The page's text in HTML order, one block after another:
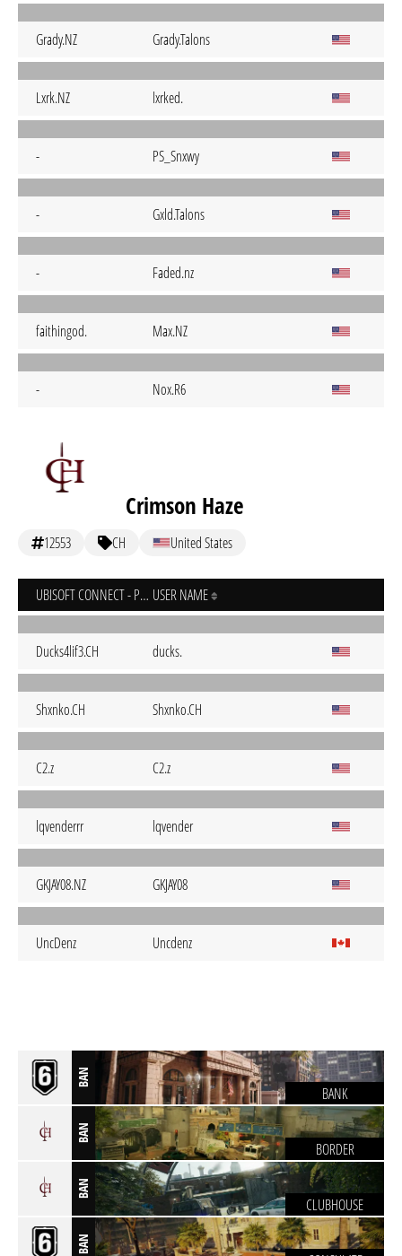
Grady.NZ Grady.Talons
Lxrk.NZ lxrked.
- PS_Snxwy
- Gxld.Talons
- Faded.nz
faithingod. Max.NZ
- Nox.R6
Crimson Haze
12553 CH United States
UBISOFT CONNECT - PC USER NAME
Ducks4lif3.CH ducks.
Shxnko.CH Shxnko.CH
C2.z C2.z
lqvenderrr lqvender
GKJAY08.NZ GKJAY08
UncDenz Uncdenz
BAN
BANK
BAN
BORDER
BAN
CLUBHOUSE
BAN